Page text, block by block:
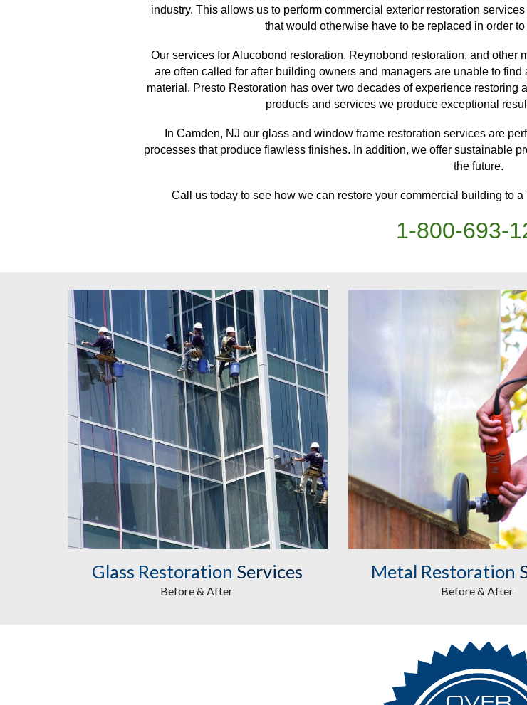
industry. This allows us to perform commercial exterior restoration services
thatwould otherwise have to be replaced in order to
Our services for Alucobond restoration, Reynobond restoration, and
are often called for after building owners and managers are unable to
material. Presto Restoration has over twodecades of experience restoring
products and services we produce exceptional
InCamden, NJ our glass and window frame restoration services are
processes that produce flawless finishes. In addition, we offer sustainable
the future.
Call us today to see how we can restore your commercial building to a
1-800-693-
Glass Restoration Services
Before & After
Metal Restoration
Before & After